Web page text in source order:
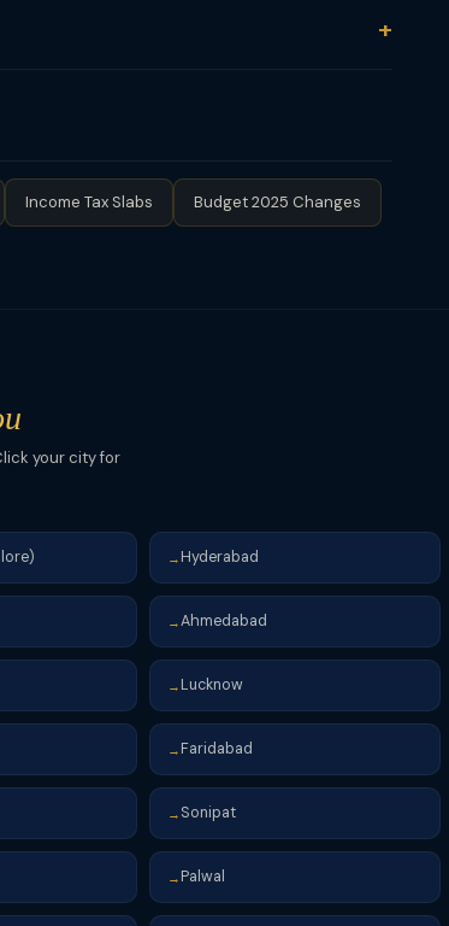
are LTCG automatically.
Income Tax Slabs Budget 2025 Changes
your city for
→ Hyderabad
→Ahmedabad
→ Lucknow
→ Faridabad
→ Sonipat
→ Palwal